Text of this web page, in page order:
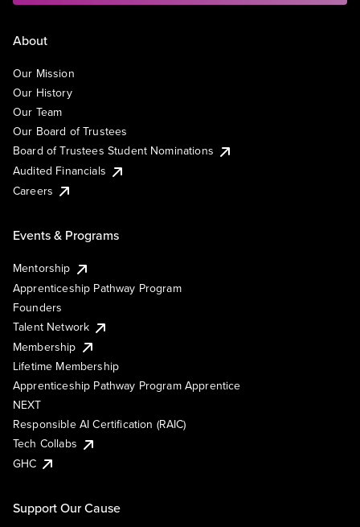
About
Our Mission
Our History
Our Team
Our Board of Trustees
Board of Trustees Student Nominations
Audited Financials
Careers
Events & Programs
Mentorship
Apprenticeship Pathway Program
Founders
Talent Network
Membership
Lifetime Membership
Apprenticeship Pathway Program Apprentice
NEXT
Responsible AI Certification (RAIC)
Tech Collabs
GHC
Support Our Cause